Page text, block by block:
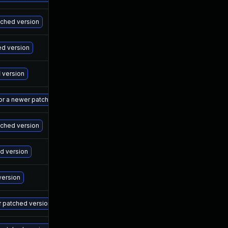
version
version
version
newer patched version
version
version
version